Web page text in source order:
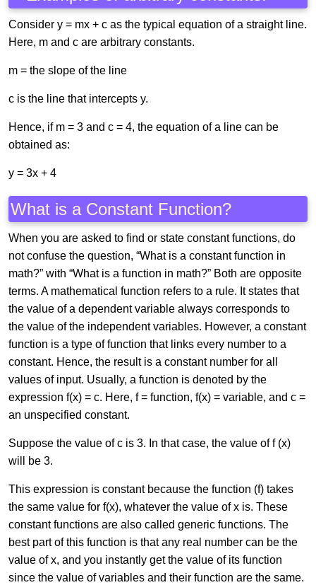
Consider y = mx + c as the typical equation of a straight line.
Here, m and c are arbitrary constants.
m = the slope of the line
c is the line that intercepts y.
Hence, if m = 3 and c = 4, the equation of a line can be
obtained as:
y = 3x + 4
What is a Constant Function?
When you are asked to find or state constant functions, do
not confuse the question, “What is a constant function in
math?” with “What is a function in math?” Both are opposite
terms. A mathematical function refers to a rule. It states that
the value of a dependent variable always corresponds to
the value of the independent variables. However, a constant
function is a type of function that links every number to a
constant. Hence, the result is a constant number for all
values of input. Usually, a function is denoted by the
expression f(x) = c. Here, f = function, f(x) = variable, and c =
an unspecified constant.
Suppose the value of c is 3. In that case, the value of f (x)
will be 3.
This expression is constant because the function (f) takes
the same value for f(x), whatever the value of x is. These
constant functions are also called generic functions. The
best part of this function is that any real number can be the
value of x, and you instantly get the value of its function
since the value of variables and their function are the same.